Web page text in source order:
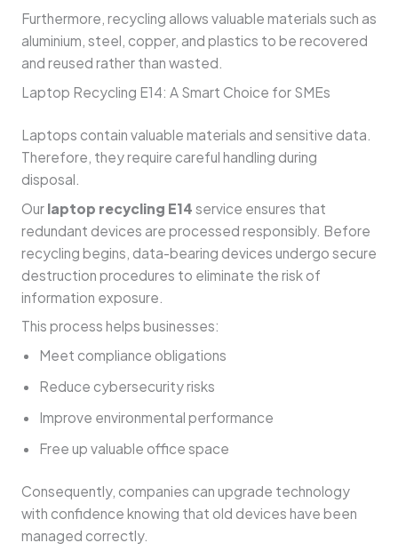
Furthermore, recycling allows valuable materials such as
aluminium, steel, copper, and plastics to be recovered
and reused rather than wasted.
Laptop Recycling E14: A Smart Choice for SMEs
Laptops contain valuable materials and sensitive data.
Therefore, they require careful handling during
disposal.
Our laptop recycling E14 service ensures that
redundant devices are processed responsibly. Before
recycling begins, data-bearing devices undergo secure
destruction procedures to eliminate the risk of
information exposure.
This process helps businesses:
Meet compliance obligations
Reduce cybersecurity risks
Improve environmental performance
Free up valuable office space
Consequently, companies can upgrade technology
with confidence knowing that old devices have been
managed correctly.